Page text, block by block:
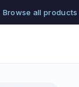
Browse all products